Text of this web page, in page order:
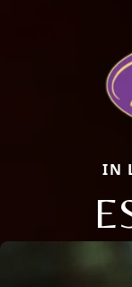
IN